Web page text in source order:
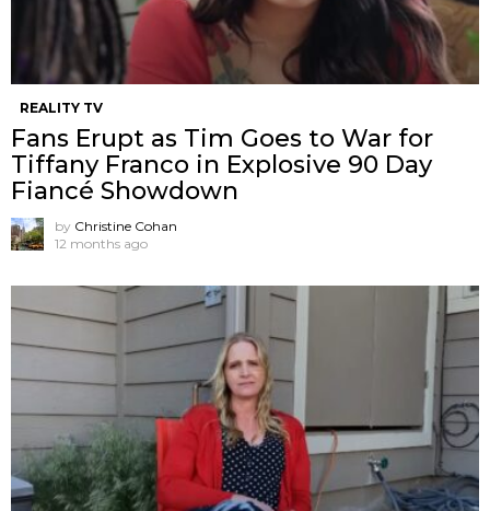
REALITY TV
Fans Erupt as Tim Goes to War for
Tiffany Franco in Explosive 90 Day
Fiancé Showdown
by Christine Cohan
12 months ago